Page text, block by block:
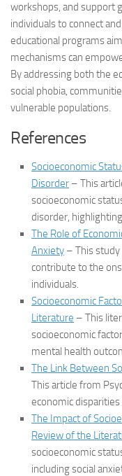
workshops, and support
individuals to connect
educational programs
mechanisms can
By addressing both the
social phobia,
vulnerable populations.
References
Socioeconomic
Disorder – This
socioeconomic
disorder,
The Role of
Anxiety – This
contribute to the
individuals.
Socioeconomic
Literature – This
socioeconomic
mental health
The Link Between
This article from
economic
The Impact of
Review of the
socioeconomic
including social